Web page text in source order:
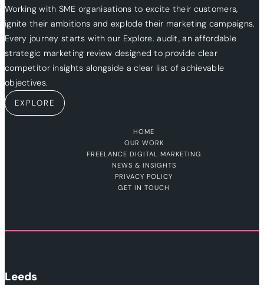
Working with SME organisations to excite their customers,
ignite their ambitions and explode their marketing campaigns.
Every journey starts with our Explore. audit, an affordable
strategic marketing review designed to provide clear
competitor insights alongside a clear list of achievable
objectives.
EXPLORE
HOME
OUR WORK
FREELANCE DIGITAL MARKETING
NEWS & INSIGHTS
PRIVACY POLICY
GET IN TOUCH
Leeds